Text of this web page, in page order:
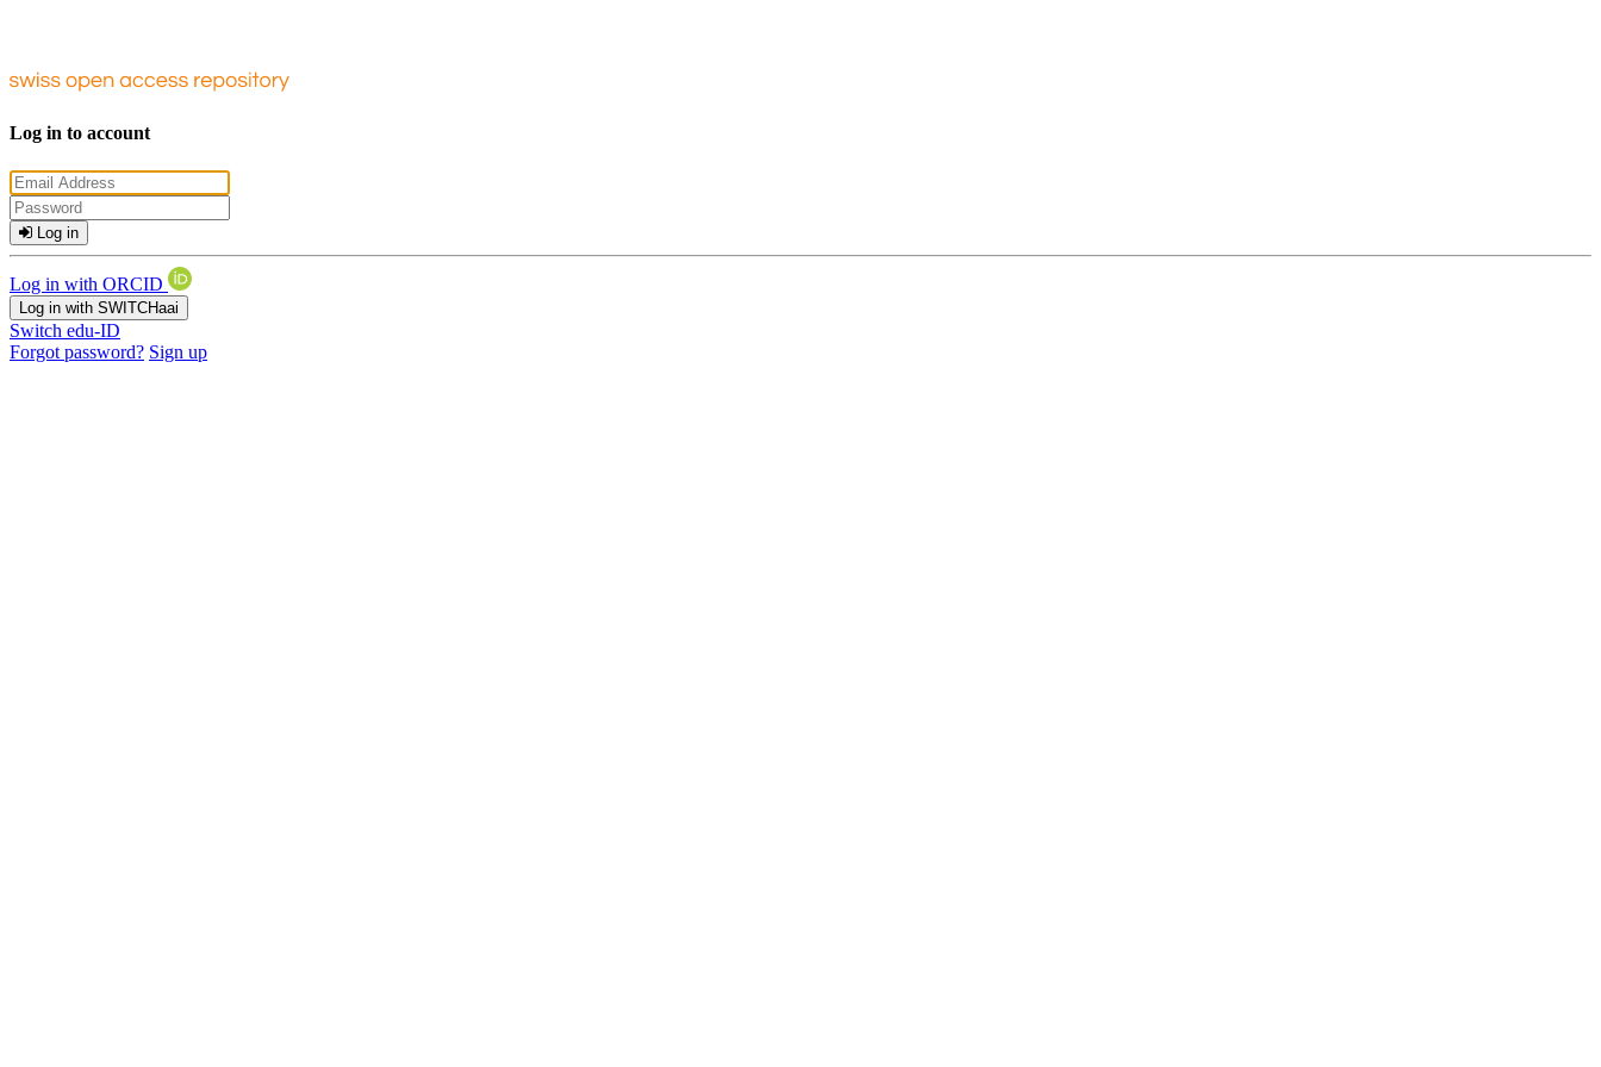
Log in to account
Log in
Log in with ORCID
Log in with SWITCHaai
Switch edu-ID
Forgot password? Sign up